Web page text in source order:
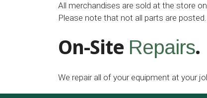
All merchandises are sold at the store
Please note that not all parts are
On-Site Repairs.
We repair all of your equipment at your